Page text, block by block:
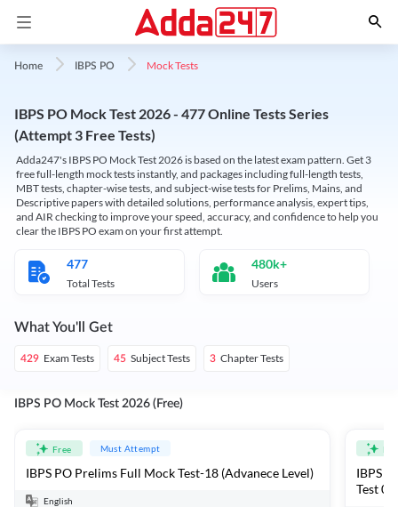
Home IBPS PO Mock Tests
IBPS PO Mock Test 2026 - 477 Online Tests Series
(Attempt 3 Free Tests)
Adda247's IBPS PO Mock Test 2026 is based on the latest exam pattern. Get 3
free full-length mock tests instantly, and packages including full-length tests,
MBT tests, chapter-wise tests, and subject-wise tests for Prelims, Mains, and
Descriptive papers with detailed solutions, performance analysis, expert tips,
and AIR checking to improve your speed, accuracy, and confidence to help you
clear the IBPS PO exam on your first attempt.
477
Total Tests
480k+
Users
What You'll Get
429 Exam Tests 45 Subject Tests 3 Chapter Tests
IBPS PO Mock Test 2026 (Free)
Free Must Attempt
IBPS PO Prelims Full Mock Test-18 (Advanece Level)
English
IBPS
Test 01